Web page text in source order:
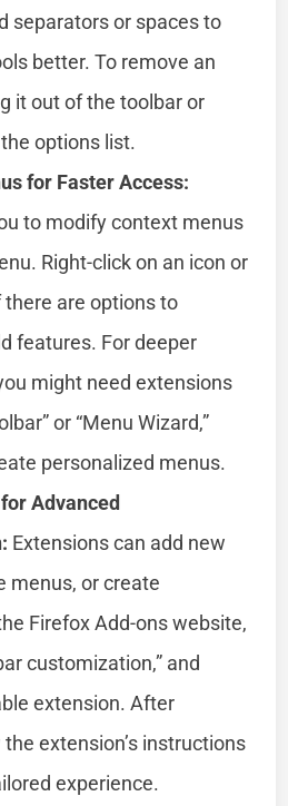
separators or spaces to
better. To remove an
it out of the toolbar or
options list.
for Faster Access:
to modify context menus
Right-click on an icon or
there are options to
features. For deeper
might need extensions
or “Menu Wizard,”
personalized menus.
Advanced
Extensions can add new
menus, or create
Firefox Add-ons website,
customization,” and
extension. After
extension’s instructions
experience.